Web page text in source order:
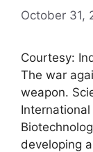
October 31,
Courtesy:
The war
weapon.
developing